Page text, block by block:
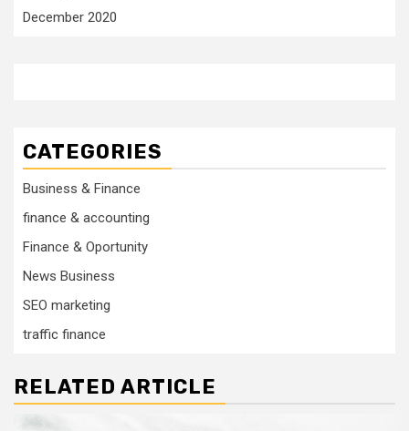
December 2020
CATEGORIES
Business & Finance
finance & accounting
Finance & Oportunity
News Business
SEO marketing
traffic finance
RELATED ARTICLE